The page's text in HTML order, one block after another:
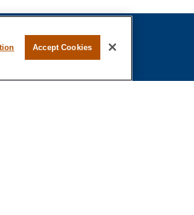
Accept Cookies